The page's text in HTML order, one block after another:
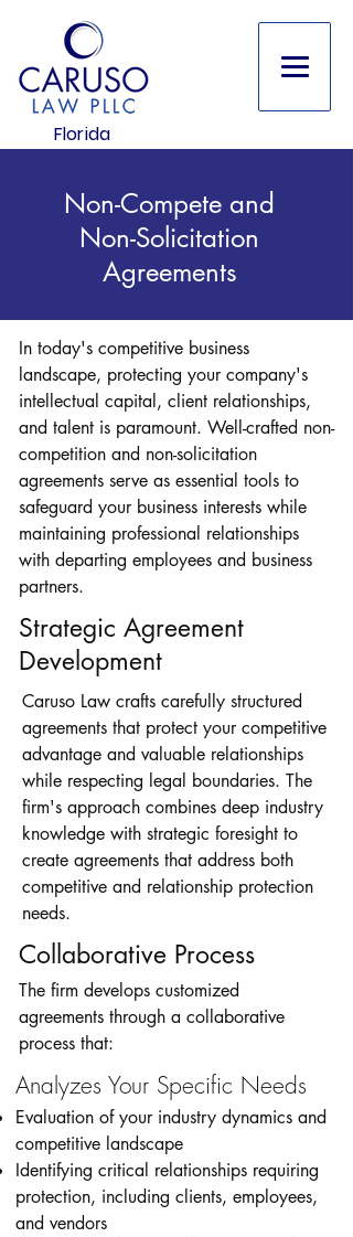
Florida
Non-Compete and
Non-Solicitation
Agreements
In today's competitive business
landscape, protecting your company's
intellectual capital, client relationships,
and talent is paramount. Well-crafted non-
competition and non-solicitation
agreements serve as essential tools to
safeguard your business interests while
maintaining professional relationships
with departing employees and business
partners.
Strategic Agreement
Development
Caruso Law crafts carefully structured
agreements that protect your competitive
advantage and valuable relationships
while respecting legal boundaries. The
firm's approach combines deep industry
knowledge with strategic foresight to
create agreements that address both
competitive and relationship protection
needs.
Collaborative Process
The firm develops customized
agreements through a collaborative
process that:
Analyzes Your Specific Needs
Evaluation of your industry dynamics and
competitive landscape
Identifying critical relationships requiring
protection, including clients, employees,
and vendors